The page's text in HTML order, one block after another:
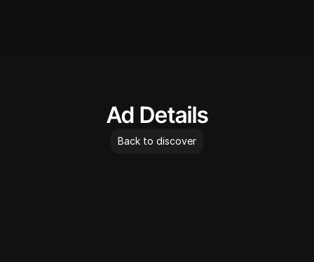
Ad Details
Back to discover